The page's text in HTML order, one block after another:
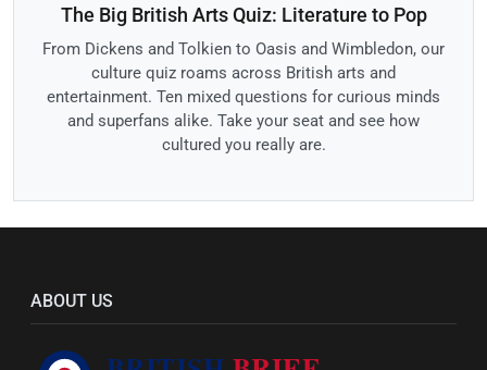
The Big British Arts Quiz: Literature to Pop
From Dickens and Tolkien to Oasis and Wimbledon, our
culture quiz roams across British arts and
entertainment. Ten mixed questions for curious minds
and superfans alike. Take your seat and see how
cultured you really are.
ABOUT US